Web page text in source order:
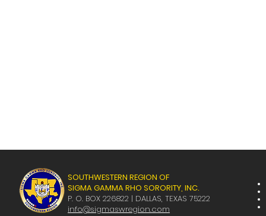
SOUTHWESTERN REGION OF
SIGMA GAMMA RHO SORORITY, INC.
P. O. BOX 226822 | DALLAS, TEXAS 75222
info@sigmaswregion.com